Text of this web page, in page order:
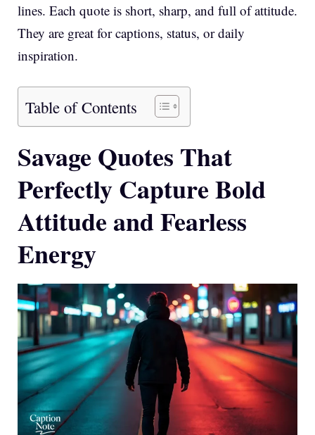
lines. Each quote is short, sharp, and full of attitude.
They are great for captions, status, or daily
inspiration.
Table of Contents
Savage Quotes That
Perfectly Capture Bold
Attitude and Fearless
Energy